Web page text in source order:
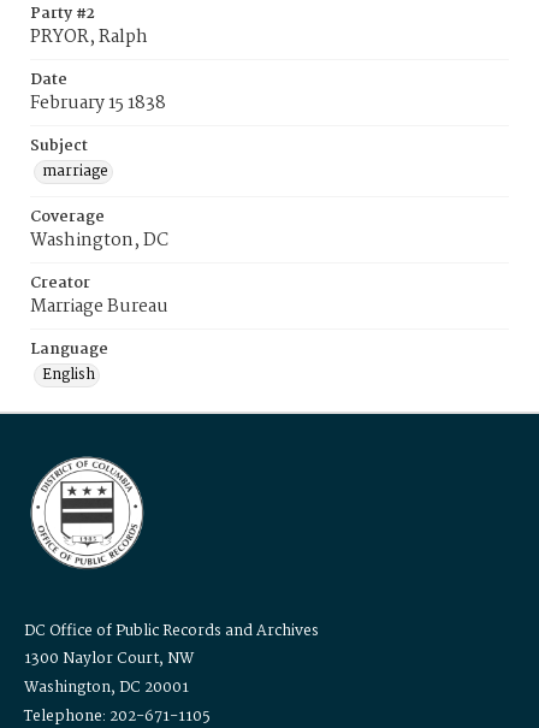
Party #2
PRYOR, Ralph
Date
February 15 1838
Subject
marriage
Coverage
Washington, DC
Creator
Marriage Bureau
Language
English
DC Office of Public Records and Archives
1300 Naylor Court, NW
Washington, DC 20001
Telephone: 202-671-1105